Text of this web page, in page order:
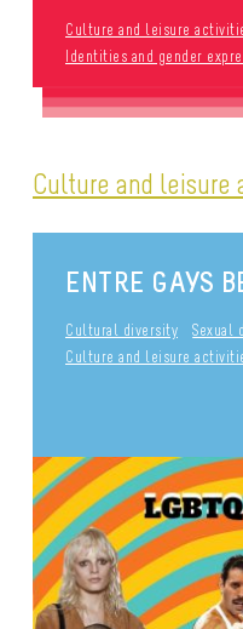
Culture and leisure
Identities and gender
Culture and leisure
ENTRE GAYS
Cultural diversity
Sexual
Culture and leisure